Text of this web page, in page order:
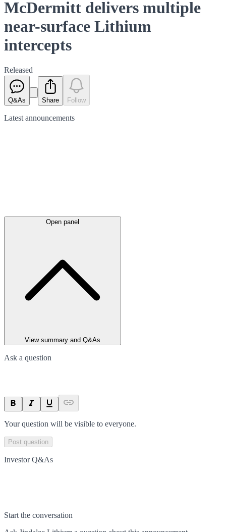
McDermitt delivers multiple
near-surface Lithium
intercepts
Released
Q&As Share Follow
Latest announcements
Open panel
View summary and Q&As
Ask a question
Your question will be visible to everyone.
Post question
Investor Q&As
Start the conversation